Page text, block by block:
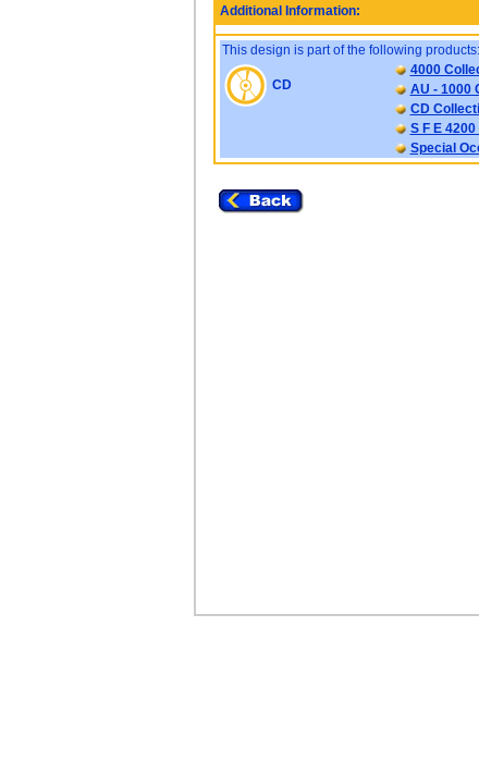
Additional Information:
This design is part of the following products:
CD
4000
AU - 1000
CD
S F E
Special